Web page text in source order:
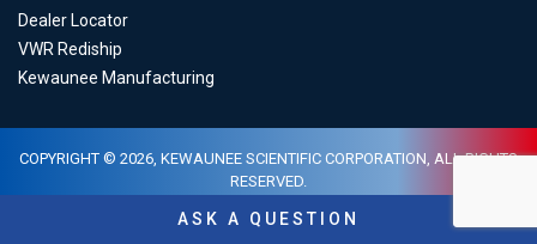
ASK A QUESTION
Dealer Locator
VWR Rediship
Kewaunee Manufacturing
COPYRIGHT © 2026, KEWAUNEE SCIENTIFIC CORPORATION, ALL RIGHTS
RESERVED.
PRIVACY AND DATA
LEGAL SITEMAP